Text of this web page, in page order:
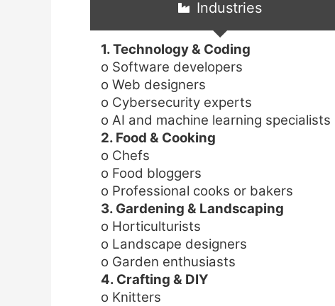
Industries
1. Technology & Coding
o Software developers
o Web designers
o Cybersecurity experts
o AI and machine learning specialists
2. Food & Cooking
o Chefs
o Food bloggers
o Professional cooks or bakers
3. Gardening & Landscaping
o Horticulturists
o Landscape designers
o Garden enthusiasts
4. Crafting & DIY
o Knitters